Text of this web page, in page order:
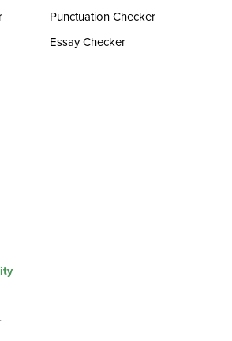
Punctuation Checker
Essay Checker